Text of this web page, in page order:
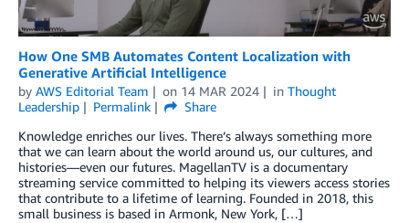
How One SMB Automates Content Localization with
Generative Artificial Intelligence
by AWS Editorial Team on 14 MAR 2024 in Thought
Leadership
Permalink
Share
Knowledge enriches our lives. There’s always something more
that we can learn about the world around us, our cultures, and
histories—even our futures. MagellanTV is a documentary
streaming service committed to helping its viewers access stories
that contribute to a lifetime of learning. Founded in 2018, this
small business is based in Armonk, New York, […]